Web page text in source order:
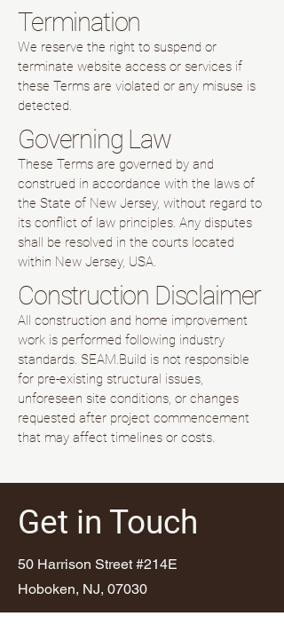
Termination
We reserve the right to suspend or
terminate website access or services if
these Terms are violated or any misuse is
detected.
Governing Law
These Terms are governed by and
construed in accordance with the laws of
the State of New Jersey, without regard to
its conflict of law principles. Any disputes
shall be resolved in the courts located
within New Jersey, USA.
Construction Disclaimer
All construction and home improvement
work is performed following industry
standards. SEAM.Build is not responsible
for pre-existing structural issues,
unforeseen site conditions, or changes
requested after project commencement
that may affect timelines or costs.
Get in Touch
50 Harrison Street #214E
Hoboken, NJ, 07030